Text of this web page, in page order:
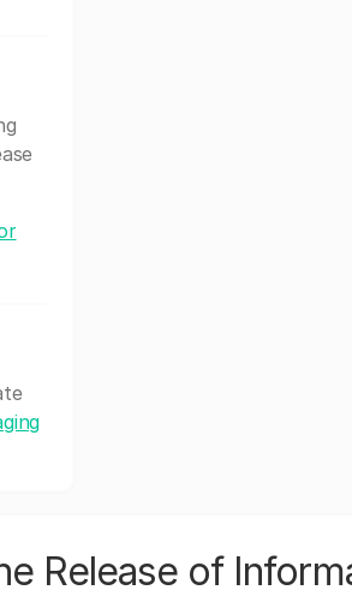
Release of